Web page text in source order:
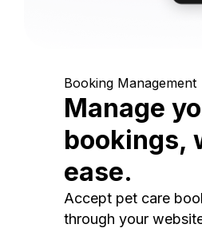
Booking Management
Manage
bookings,
ease.
Accept pet care
through your